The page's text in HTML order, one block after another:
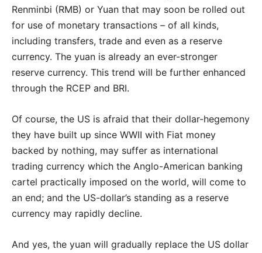
Renminbi (RMB) or Yuan that may soon be rolled out
for use of monetary transactions – of all kinds,
including transfers, trade and even as a reserve
currency. The yuan is already an ever-stronger
reserve currency. This trend will be further enhanced
through the RCEP and BRI.
Of course, the US is afraid that their dollar-hegemony
they have built up since WWII with Fiat money
backed by nothing, may suffer as international
trading currency which the Anglo-American banking
cartel practically imposed on the world, will come to
an end; and the US-dollar’s standing as a reserve
currency may rapidly decline.
And yes, the yuan will gradually replace the US dollar